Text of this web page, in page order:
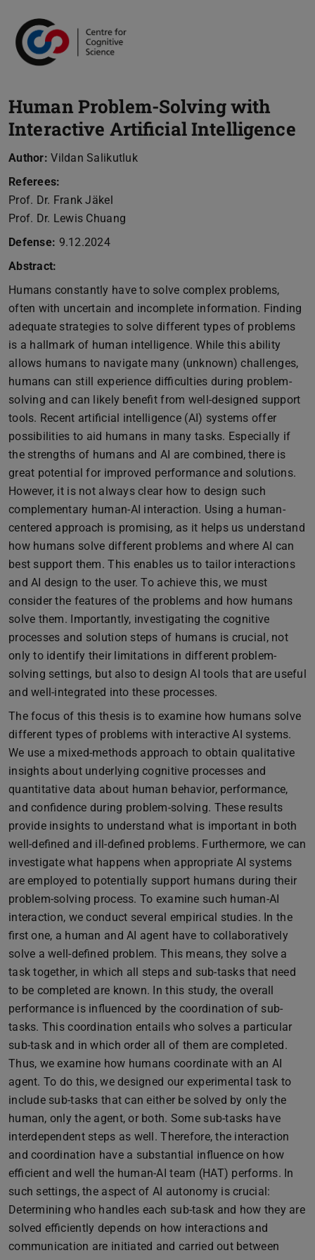
Human Problem-Solving with
Interactive Artificial Intelligence
Author: Vildan Salikutluk
Referees:
Prof. Dr. Frank Jäkel
Prof. Dr. Lewis Chuang
Defense: 9.12.2024
Abstract:
Humans constantly have to solve complex problems,
often with uncertain and incomplete information. Finding
adequate strategies to solve different types of problems
is a hallmark of human intelligence. While this ability
allows humans to navigate many (unknown) challenges,
humans can still experience difficulties during problem-
solving and can likely benefit from well-designed support
tools. Recent artificial intelligence (AI) systems offer
possibilities to aid humans in many tasks. Especially if
the strengths of humans and AI are combined, there is
great potential for improved performance and solutions.
However, it is not always clear how to design such
complementary human-AI interaction. Using a human-
centered approach is promising, as it helps us understand
how humans solve different problems and where AI can
best support them. This enables us to tailor interactions
and AI design to the user. To achieve this, we must
consider the features of the problems and how humans
solve them. Importantly, investigating the cognitive
processes and solution steps of humans is crucial, not
only to identify their limitations in different problem-
solving settings, but also to design AI tools that are useful
and well-integrated into these processes.
The focus of this thesis is to examine how humans solve
different types of problems with interactive AI systems.
We use a mixed-methods approach to obtain qualitative
insights about underlying cognitive processes and
quantitative data about human behavior, performance,
and confidence during problem-solving. These results
provide insights to understand what is important in both
well-defined and ill-defined problems. Furthermore, we can
investigate what happens when appropriate AI systems
are employed to potentially support humans during their
problem-solving process. To examine such human-AI
interaction, we conduct several empirical studies. In the
first one, a human and AI agent have to collaboratively
solve a well-defined problem. This means, they solve a
task together, in which all steps and sub-tasks that need
to be completed are known. In this study, the overall
performance is influenced by the coordination of sub-
tasks. This coordination entails who solves a particular
sub-task and in which order all of them are completed.
Thus, we examine how humans coordinate with an AI
agent. To do this, we designed our experimental task to
include sub-tasks that can either be solved by only the
human, only the agent, or both. Some sub-tasks have
interdependent steps as well. Therefore, the interaction
and coordination have a substantial influence on how
efficient and well the human-AI team (HAT) performs. In
such settings, the aspect of AI autonomy is crucial:
Determining who handles each sub-task and how they are
solved efficiently depends on how interactions and
communication are initiated and carried out between